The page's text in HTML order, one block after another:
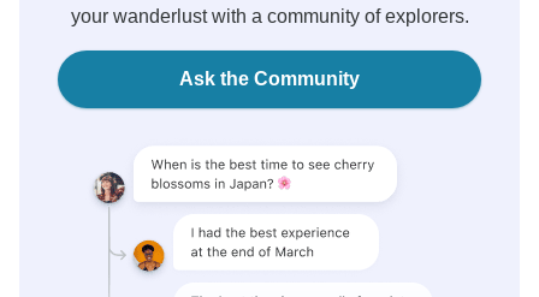
your wanderlust with a community of explorers.
Ask the Community